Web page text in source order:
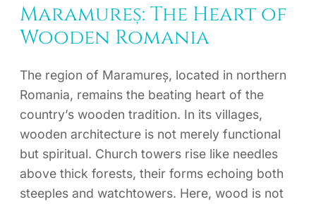
Maramureș: The Heart of
Wooden Romania
The region of Maramureș, located in northern
Romania, remains the beating heart of the
country’s wooden tradition. In its villages,
wooden architecture is not merely functional
but spiritual. Church towers rise like needles
above thick forests, their forms echoing both
steeples and watchtowers. Here, wood is not